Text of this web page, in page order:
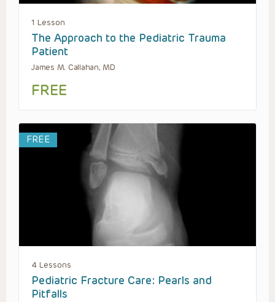
1 Lesson
The Approach to the Pediatric Trauma
Patient
James M. Callahan, MD
FREE
FREE
4 Lessons
Pediatric Fracture Care: Pearls and
Pitfalls